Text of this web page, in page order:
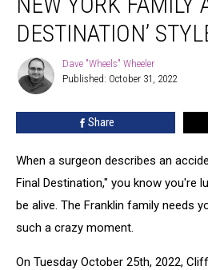
Upstate
New
York
Family
After
‘Final
Destination’
DESTINATION’
Dave
"Wheels"
Wheeler
Dave "Wheels" Wheeler
Published: October 31, 2022
Share
When a surgeon describes an
Final Destination," you know you're
be alive. The Franklin family needs
such a crazy moment.
On Tuesday October 25th, 2022,